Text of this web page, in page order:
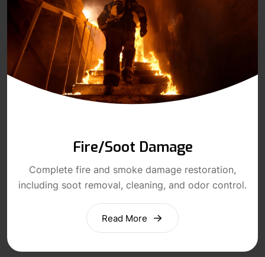
Fire/Soot Damage
Complete fire and smoke damage restoration,
including soot removal, cleaning, and odor control.
Read More